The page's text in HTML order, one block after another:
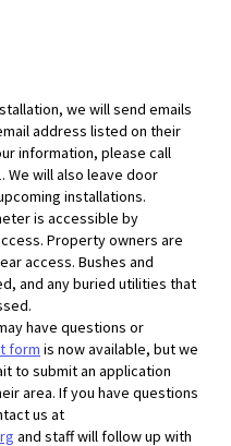
we will send emails
address listed on their
information, please call
We will also leave door
installations.
is accessible by
Property owners are
access. Bushes and
and any buried utilities that
have questions or
form (External link)
is now available, but we
to submit an application
area. If you have questions
us at
(External link)
and staff will follow up with